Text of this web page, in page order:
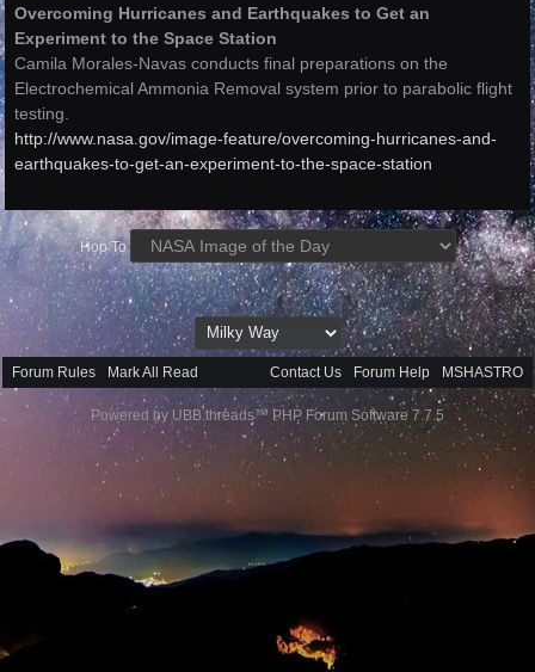
Overcoming Hurricanes and Earthquakes to Get an
Experiment to the Space Station
Camila Morales-Navas conducts final preparations on the
Electrochemical Ammonia Removal system prior to parabolic flight
testing.
http://www.nasa.gov/image-feature/overcoming-hurricanes-and-
earthquakes-to-get-an-experiment-to-the-space-station
Hop To
Forum Rules Mark All Read Contact Us Forum Help MSHASTRO
Powered by UBB.threads™ PHP Forum Software 7.7.5